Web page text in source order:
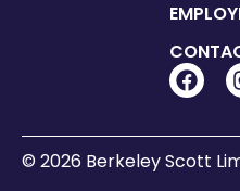
© 2026 Berkeley Scott